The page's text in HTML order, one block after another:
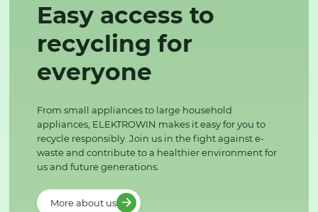
Easy access to
recycling for
everyone
From small appliances to large household
appliances, ELEKTROWIN makes it easy for you to
recycle responsibly. Join us in the fight against e-
waste and contribute to a healthier environment for
us and future generations.
More about us